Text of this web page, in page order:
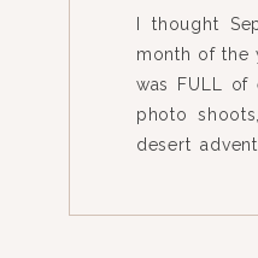
I thought
month of the
was FULL of
photo
desert